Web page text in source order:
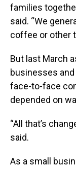
families
said. “We
coffee or other
But last March
businesses
face-to-face
depended on
“All that’s
said.
As a small